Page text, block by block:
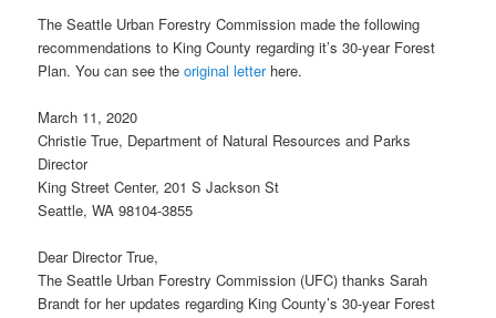
The Seattle Urban Forestry Commission made the following
recommendations to King County regarding it’s 30-year Forest
Plan. You can see theoriginal letterhere.
March 11, 2020
Christie True, Department of Natural Resources and Parks
Director
King Street Center, 201 S Jackson St
Seattle, WA 98104-3855
Dear Director True,
The Seattle Urban Forestry Commission (UFC) thanks Sarah
Brandt for her updates regarding King County’s 30-year Forest